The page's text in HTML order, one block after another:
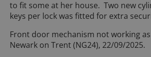
to fit some at her house. Two new
keys per lock was fitted for extra
Front door mechanism not working
Newark on Trent (NG24), 22/09/2025.